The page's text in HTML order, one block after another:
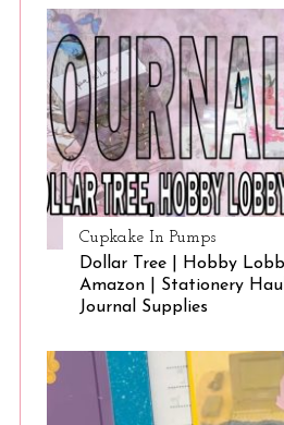
Cupkake In Pumps
Dollar Tree | Hobby
Amazon | Stationery
Journal Supplies